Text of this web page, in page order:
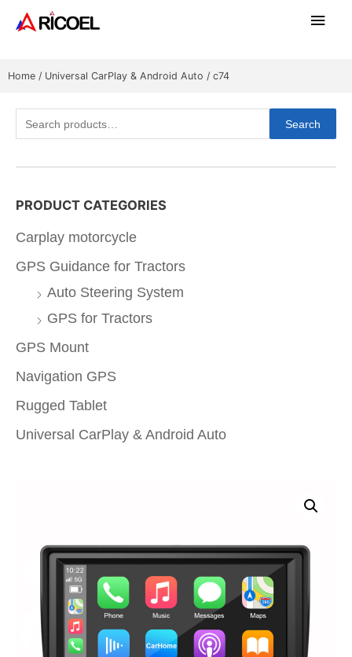
Home / Universal CarPlay & Android Auto / c74
Search
PRODUCT CATEGORIES
Carplay motorcycle
GPS Guidance for Tractors
Auto Steering System
GPS for Tractors
GPS Mount
Navigation GPS
Rugged Tablet
Universal CarPlay & Android Auto